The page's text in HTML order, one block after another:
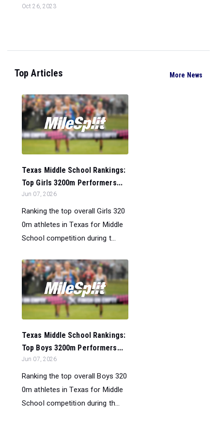
Oct 26, 2023
Top Articles More News
Texas Middle School Rankings:
Top Girls 3200m Performers...
Jun 07, 2026
Ranking the top overall Girls 320
0m athletes in Texas for Middle
School competition during t...
Texas Middle School Rankings:
Top Boys 3200m Performers...
Jun 07, 2026
Ranking the top overall Boys 320
0m athletes in Texas for Middle
School competition during th...